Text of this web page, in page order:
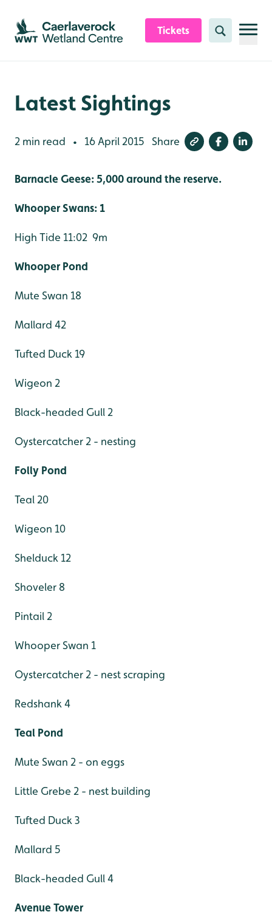
Skip to content header
Skip to main content
Skip to content footer
Tickets Search
Latest Sightings
2 min read • 16 April 2015 Share
Barnacle Geese: 5,000 around the reserve.
Whooper Swans: 1
High Tide 11:02 9m
Whooper Pond
Mute Swan 18
Mallard 42
Tufted Duck 19
Wigeon 2
Black-headed Gull 2
Oystercatcher 2 - nesting
Folly Pond
Teal 20
Wigeon 10
Shelduck 12
Shoveler 8
Pintail 2
Whooper Swan 1
Oystercatcher 2 - nest scraping
Redshank 4
Teal Pond
Mute Swan 2 - on eggs
Little Grebe 2 - nest building
Tufted Duck 3
Mallard 5
Black-headed Gull 4
Avenue Tower